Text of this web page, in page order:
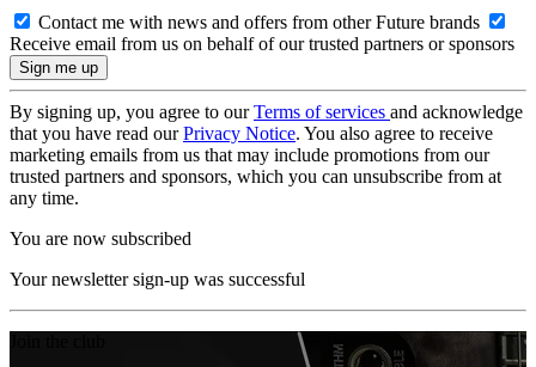
Contact me with news and offers from other Future brands
Receive email from us on behalf of our trusted partners or sponsors
By signing up, you agree to ourTerms of services and acknowledge
that you have read ourPrivacy Notice. You also agree to receive
marketing emails from us that may include promotions from our
trusted partners and sponsors, which you can unsubscribe from at
any time.
You are now subscribed
Your newsletter sign-up was successful